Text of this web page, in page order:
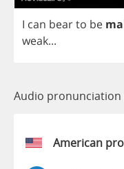
I can bearto be
weak...
Audio
American